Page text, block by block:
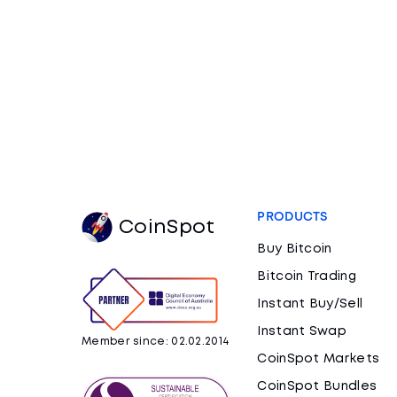
CoinSpot
Member since: 02.02.2014
PRODUCTS
Buy Bitcoin
Bitcoin Trading
Instant Buy/Sell
Instant Swap
CoinSpot Markets
CoinSpot Bundles